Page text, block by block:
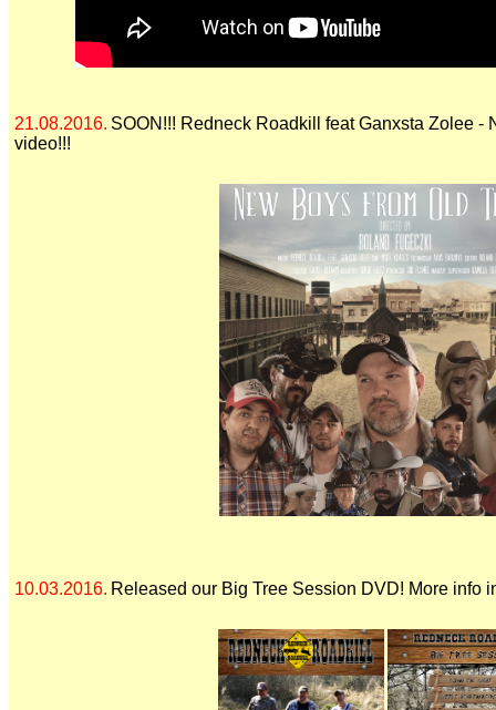
21.08.2016. SOON!!! Redneck Roadkill feat Ganxsta Zolee -
video!!!
10.03.2016. Released our Big Tree Session DVD! More info